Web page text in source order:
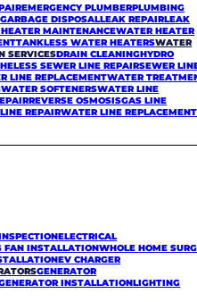
EMERGENCY PLUMBERPLUMBING
GARBAGE DISPOSALLEAK REPAIRLEAK
MAINTENANCEWATER HEATER
TANKLESS WATER HEATERSWATER
SERVICESDRAIN CLEANINGHYDRO
SEWER LINE REPAIRSEWER
LINE REPLACEMENTWATER
WATER SOFTENERSWATER LINE
REVERSE OSMOSISGAS LINE
REPAIRWATER LINE REPLACEMENT
ELECTRICAL
FAN INSTALLATIONWHOLE HOME
EV CHARGER
GENERATOR
INSTALLATIONLIGHTING